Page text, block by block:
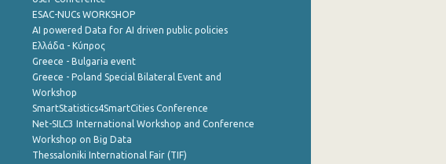
ESAC-NUCs WORKSHOP
AI powered Data for AI driven public policies
Ελλάδα - Κύπρος
Greece - Bulgaria event
Greece - Poland Special Bilateral Event and
Workshop
SmartStatistics4SmartCities Conference
Net-SILC3 International Workshop and Conference
Workshop on Big Data
Thessaloniki International Fair (TIF)